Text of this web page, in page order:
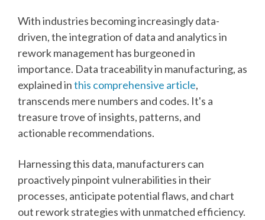
With industries becoming increasingly data-
driven, the integration of data and analytics in
rework management has burgeoned in
importance. Data traceability in manufacturing, as
explained inthis comprehensive article,
transcends mere numbers and codes. It's a
treasure trove of insights, patterns, and
actionable recommendations.
Harnessing this data, manufacturers can
proactively pinpoint vulnerabilities in their
processes, anticipate potential flaws, and chart
out rework strategies with unmatched efficiency.